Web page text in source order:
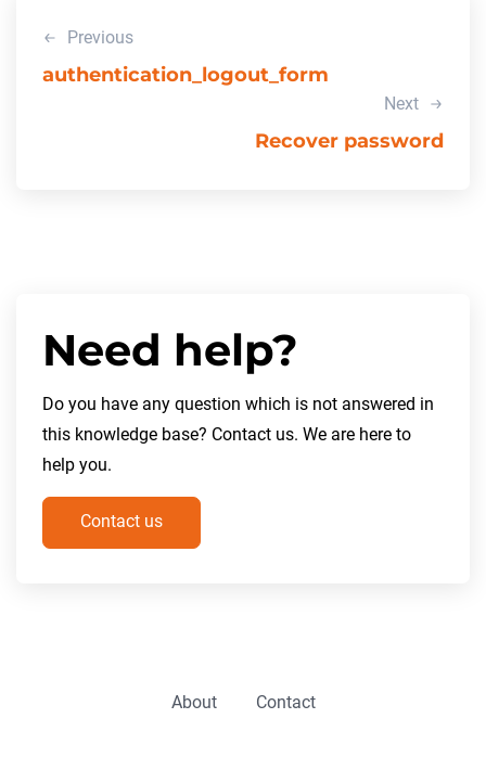
Previous
authentication_logout_form
Next
Recover password
Need help?
Do you have any question which is not answered in
this knowledge base? Contact us. We are here to
help you.
Contact us
About Contact